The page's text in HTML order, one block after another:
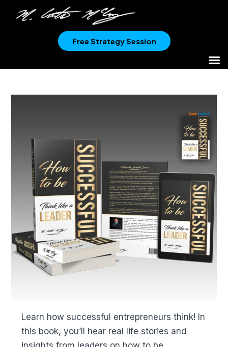
Free Strategy Session
Learn how successful entrepreneurs think! In
this book, you’ll hear real life stories and